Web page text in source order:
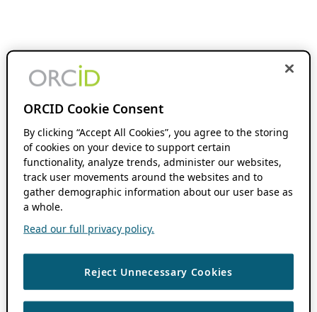
ORCID Cookie Consent
By clicking “Accept All Cookies”, you agree to the storing
of cookies on your device to support certain
functionality, analyze trends, administer our websites,
track user movements around the websites and to
gather demographic information about our user base as
a whole.
Read our full privacy policy.
Reject Unnecessary Cookies